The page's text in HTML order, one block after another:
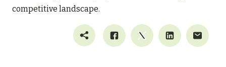
competitive landscape.